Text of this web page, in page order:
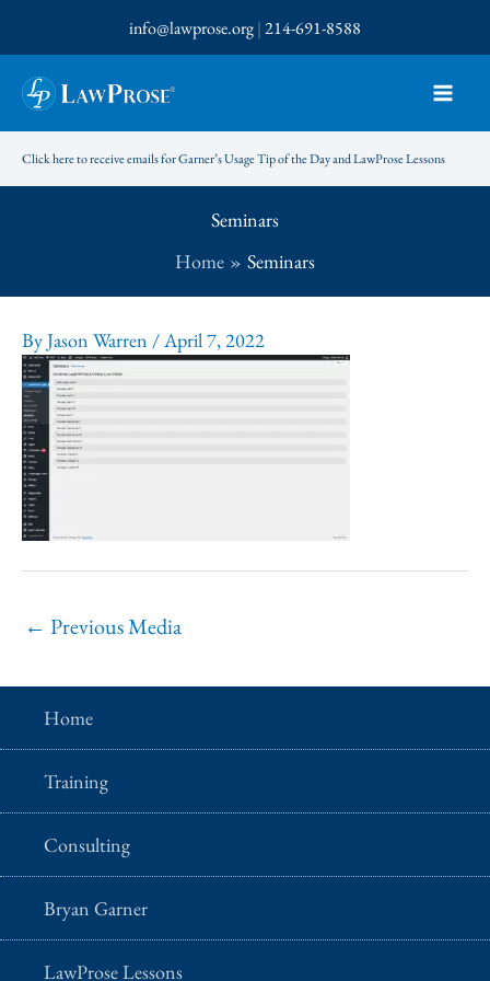
to
content
info@lawprose.org|214-691-8588
Click here to receive emails for Garner’s Usage Tip of the Day and LawProse Lessons
Seminars
Home
Seminars
ByJason Warren /April 7, 2022
← Previous Media
Home
Training
Consulting
Bryan Garner
LawProse Lessons